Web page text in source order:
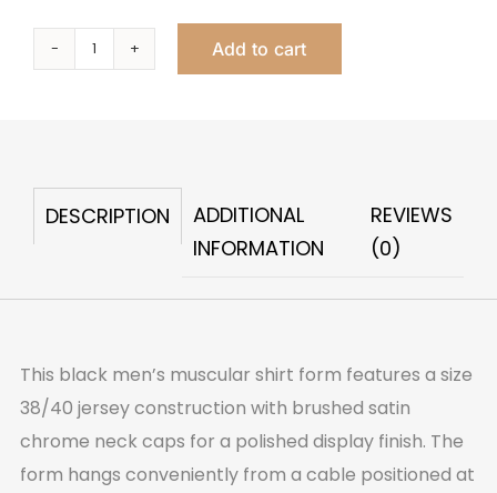
Black
Form
quantity
Add to cart
DESCRIPTION
ADDITIONAL
INFORMATION
REVIEWS
(0)
This black men’s muscular shirt form features a size
38/40 jersey construction with brushed satin
chrome neck caps for a polished display finish. The
form hangs conveniently from a cable positioned at